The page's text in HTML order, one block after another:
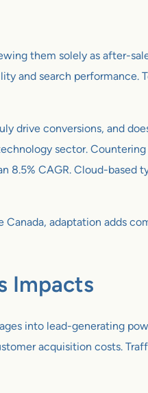
them solely as after-
and search
drive conversions, and
sector.
CAGR. Cloud-based
adaptation adds
Impacts
into lead-generating
acquisition costs.